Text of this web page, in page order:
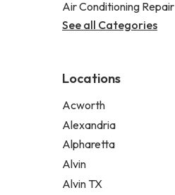
Air Conditioning Repair
See all Categories
Locations
Acworth
Alexandria
Alpharetta
Alvin
Alvin TX